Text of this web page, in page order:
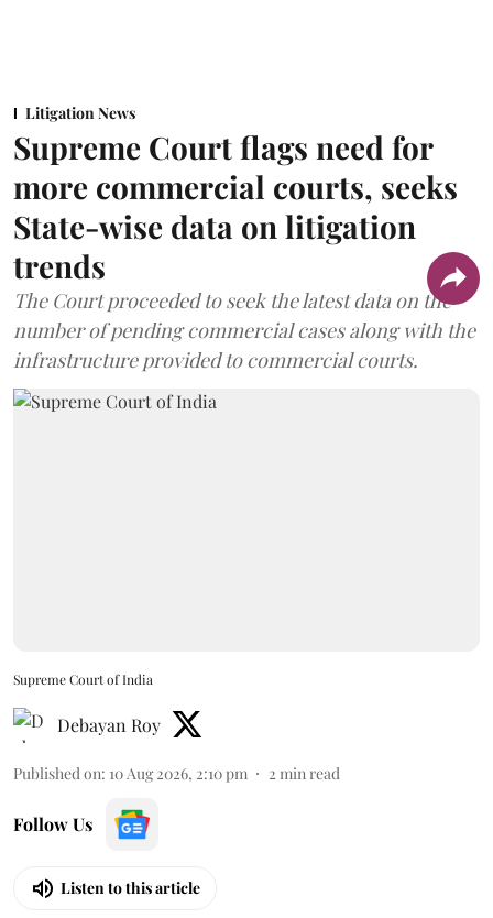
Litigation News
Supreme Court flags need for
more commercial courts, seeks
State-wise data on litigation
trends
The Court proceeded to seek the latest data on the
number of pending commercial cases along with the
infrastructure provided to commercial courts.
Supreme Court of India
Debayan Roy
Published on: 10 Aug 2026, 2:10 pm 2 min read
Follow Us
Listen to this article